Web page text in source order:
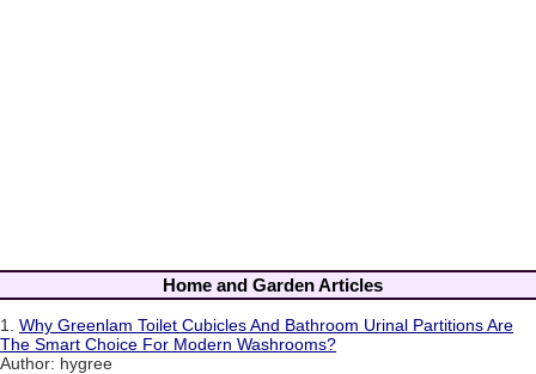
Home and Garden Articles
1. Why Greenlam Toilet Cubicles And Bathroom Urinal Partitions Are
The Smart Choice For Modern Washrooms?
Author: hygree